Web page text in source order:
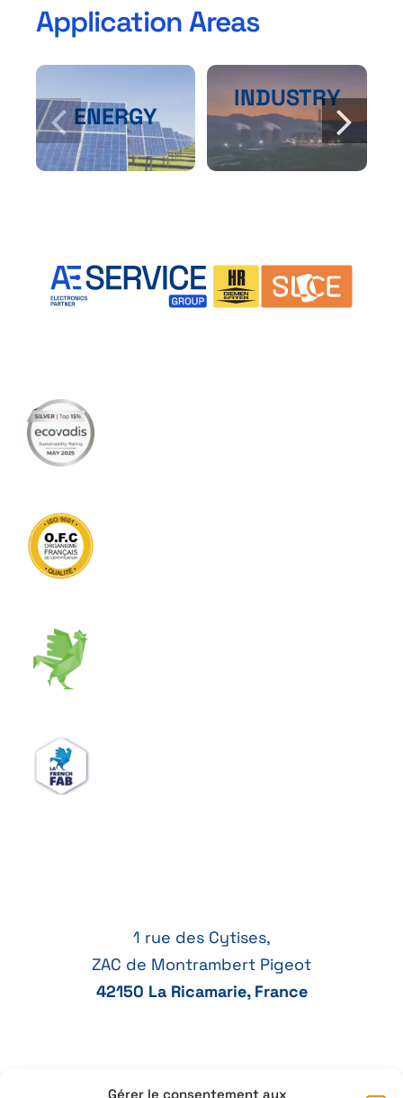
Gérer le consentement aux
Application Areas
ENERGY
INDUSTRY
1 rue des Cytises,
ZAC de Montrambert Pigeot
42150 La Ricamarie, France